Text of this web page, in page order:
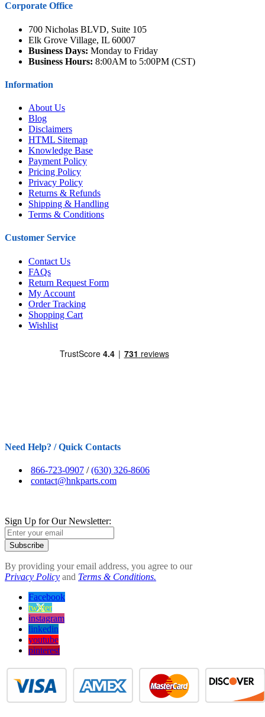
Corporate Office
700 Nicholas BLVD, Suite 105
Elk Grove Village, IL 60007
Business Days: Monday to Friday
Business Hours: 8:00AM to 5:00PM (CST)
Information
About Us
Blog
Disclaimers
HTML Sitemap
Knowledge Base
Payment Policy
Pricing Policy
Privacy Policy
Returns & Refunds
Shipping & Handling
Terms & Conditions
Customer Service
Contact Us
FAQs
Return Request Form
My Account
Order Tracking
Shopping Cart
Wishlist
Need Help? / Quick Contacts
866-723-0907 /(630) 326-8606
contact@hnkparts.com
Sign Up for Our Newsletter:
Subscribe
By providing your email address, you agree to our
Privacy Policy and Terms & Conditions.
Facebook
twitter
instagram
linkedin
youtube
pinterest